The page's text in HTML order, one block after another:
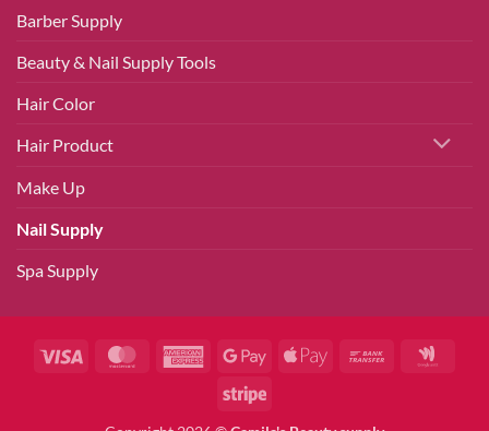
Barber Supply
Beauty & Nail Supply Tools
Hair Color
Hair Product
Make Up
Nail Supply
Spa Supply
Visa MasterCardAmericanGoogle
Apple
Bank
Stripe